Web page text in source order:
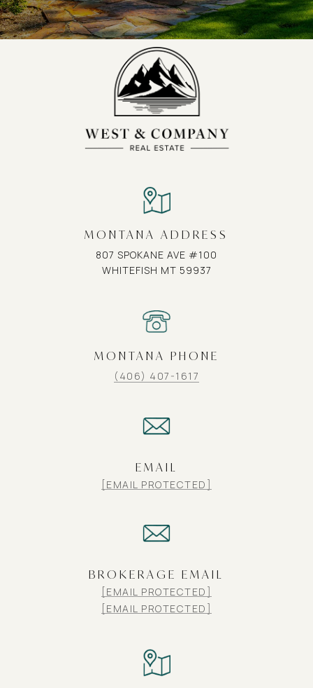
MONTANA ADDRESS
807 SPOKANE AVE #100
WHITEFISH MT 59937
MONTANA PHONE
(406) 407-1617
EMAIL
[EMAIL PROTECTED]
BROKERAGE EMAIL
[EMAIL PROTECTED]
[EMAIL PROTECTED]